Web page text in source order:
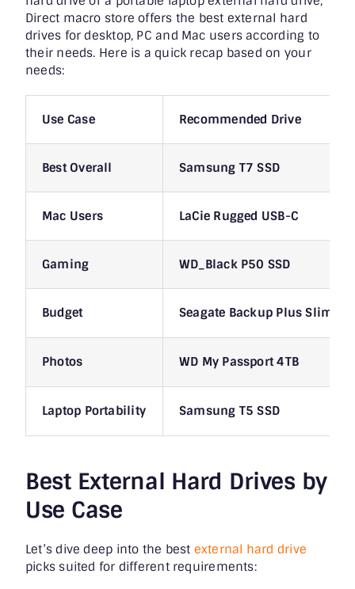
Direct macro store offers the best external hard
drives for desktop, PC and Mac users according to
their needs. Here is a quick recap based on your
needs:
Use Case Recommended Drive
Best Overall Samsung T7 SSD
Mac Users LaCie Rugged USB-C
Gaming WD_Black P50 SSD
Budget Seagate Backup Plus Slim
Photos WD My Passport 4TB
Laptop Portability Samsung T5 SSD
Best External Hard Drives by
Use Case
Let’s dive deep into the best external hard drive
picks suited for different requirements: